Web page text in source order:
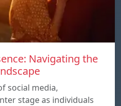
Navigating the
social media,
stage as individuals